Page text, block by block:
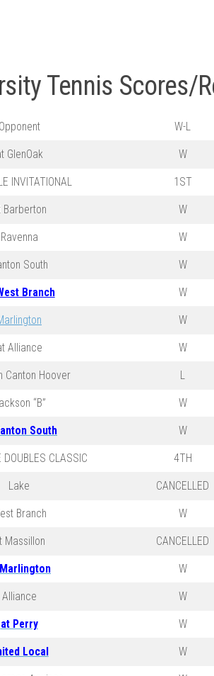
Tennis Scores/
Opponent W-L
GlenOak W
INVITATIONAL 1ST
Barberton W
Ravenna W
South W
Branch W
W
Alliance W
Canton Hoover L
“B” W
South W
DOUBLES CLASSIC 4TH
Lake CANCELLED
Branch W
Massillon CANCELLED
W
Alliance W
at Perry W
Local W